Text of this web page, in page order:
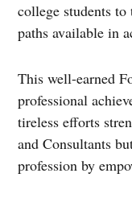
college students to
paths available in
This well-earned
professional
tireless efforts
and Consultants
profession by